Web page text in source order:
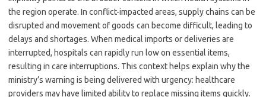
the region operate. In conflict-impacted areas, supply chains can be
disrupted and movement of goods can become difficult, leading to
delays and shortages. When medical imports or deliveries are
interrupted, hospitals can rapidly run low on essential items,
resulting in care interruptions. This context helps explain why the
ministry’s warning is being delivered with urgency: healthcare
providers may have limited ability to replace missing items quickly.